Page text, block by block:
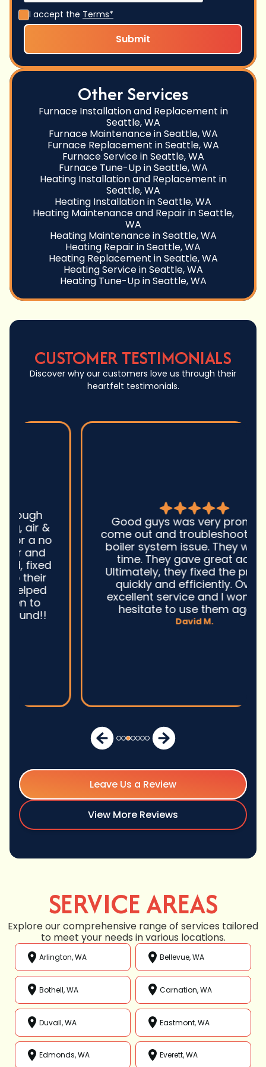
I accept the Terms*
Other Services
Furnace Installation and Replacement in
Seattle, WA
Furnace Maintenance in Seattle, WA
Furnace Replacement in Seattle, WA
Furnace Service in Seattle, WA
Furnace Tune-Up in Seattle, WA
Heating Installation and Replacement in
Seattle, WA
Heating Installation in Seattle, WA
Heating Maintenance and Repair in Seattle,
WA
Heating Maintenance in Seattle, WA
Heating Repair in Seattle, WA
Heating Replacement in Seattle, WA
Heating Service in Seattle, WA
Heating Tune-Up in Seattle, WA
CUSTOMER TESTIMONIALS
Discover why our customers love us through their
heartfelt testimonials.
Good guys was very prompt to
come out and troubleshoot a large
boiler system issue. They were on
time. They gave great advice.
Ultimately, they fixed the problem
quickly and efficiently. Overall,
excellent service and I wonu2019t
hesitate to use them again.n
Leave Us a Review
View More Reviews
SERVICE AREAS
Explore our comprehensive range of services tailored
to meet your needs in various locations.
Arlington, WA Bellevue, WA
Bothell, WA Carnation, WA
Duvall, WA Eastmont, WA
Edmonds, WA Everett, WA